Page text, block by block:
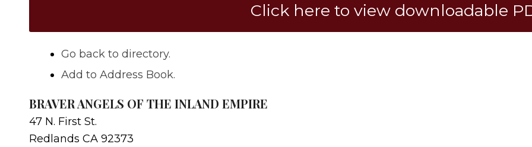
Click here to view downloadable
Go back to directory.
Add to Address Book.
BRAVER ANGELS OF THE INLAND EMPIRE
47 N. First St.
Redlands CA 92373